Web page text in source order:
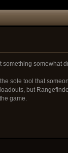
somewhat
sole tool that
but
game.